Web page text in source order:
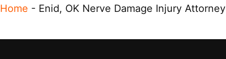
Home - Enid, OK Nerve Damage Injury Attorney